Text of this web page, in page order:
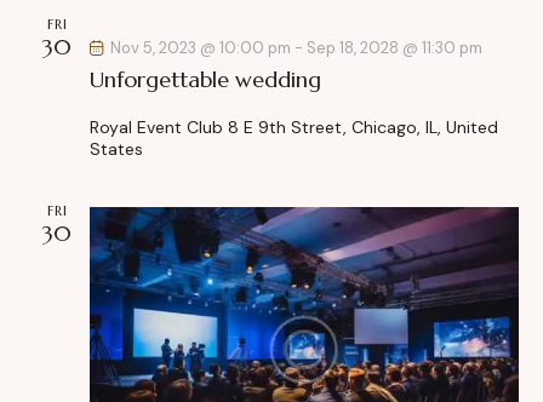
w
a
g
a
t
i
o
n
FRI
30
Unforgettable wedding
Nov 5, 2023 @ 10:00 pm - Sep 18, 2028 @ 11:30 pm
Royal Event Club 8 E 9th Street, Chicago, IL, United
States
FRI
30